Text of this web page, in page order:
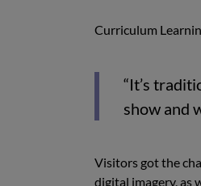
Curriculum
“It’s
show and
Visitors got the
digital imagery, as